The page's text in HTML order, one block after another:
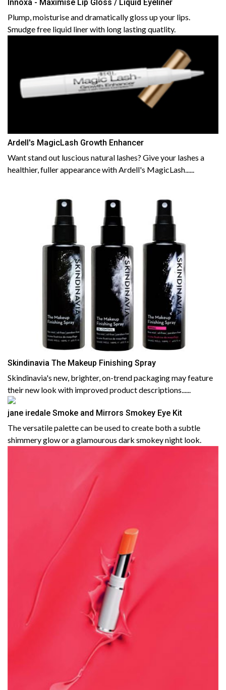
Innoxa - Maximise Lip Gloss / Liquid Eyeliner
Plump, moisturise and dramatically gloss up your lips.
Smudge free liquid liner with long lasting quatlity.
Ardell's MagicLash Growth Enhancer
Want stand out luscious natural lashes? Give your lashes a
healthier, fuller appearance with Ardell's MagicLash......
Skindinavia The Makeup Finishing Spray
Skindinavia's new, brighter, on-trend packaging may feature
their new look with improved product descriptions......
jane iredale Smoke and Mirrors Smokey Eye Kit
The versatile palette can be used to create both a subtle
shimmery glow or a glamourous dark smokey night look.